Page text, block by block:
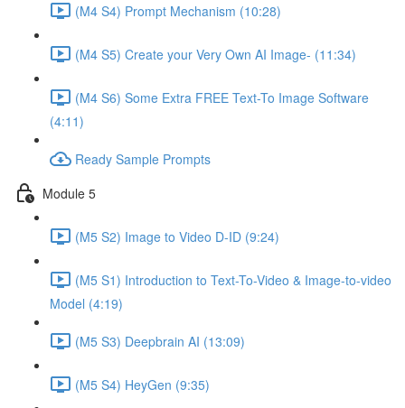
(M4 S4) Prompt Mechanism (10:28)
(M4 S5) Create your Very Own AI Image- (11:34)
(M4 S6) Some Extra FREE Text-To Image Software
(4:11)
Ready Sample Prompts
Module 5
(M5 S2) Image to Video D-ID (9:24)
(M5 S1) Introduction to Text-To-Video & Image-to-video
Model (4:19)
(M5 S3) Deepbrain AI (13:09)
(M5 S4) HeyGen (9:35)